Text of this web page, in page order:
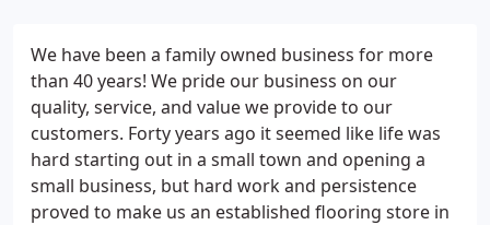
We have been a family owned business for more
than 40 years! We pride our business on our
quality, service, and value we provide to our
customers. Forty years ago it seemed like life was
hard starting out in a small town and opening a
small business, but hard work and persistence
proved to make us an established flooring store in